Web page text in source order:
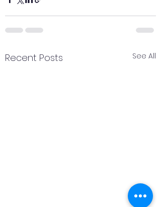
Recent Posts See All